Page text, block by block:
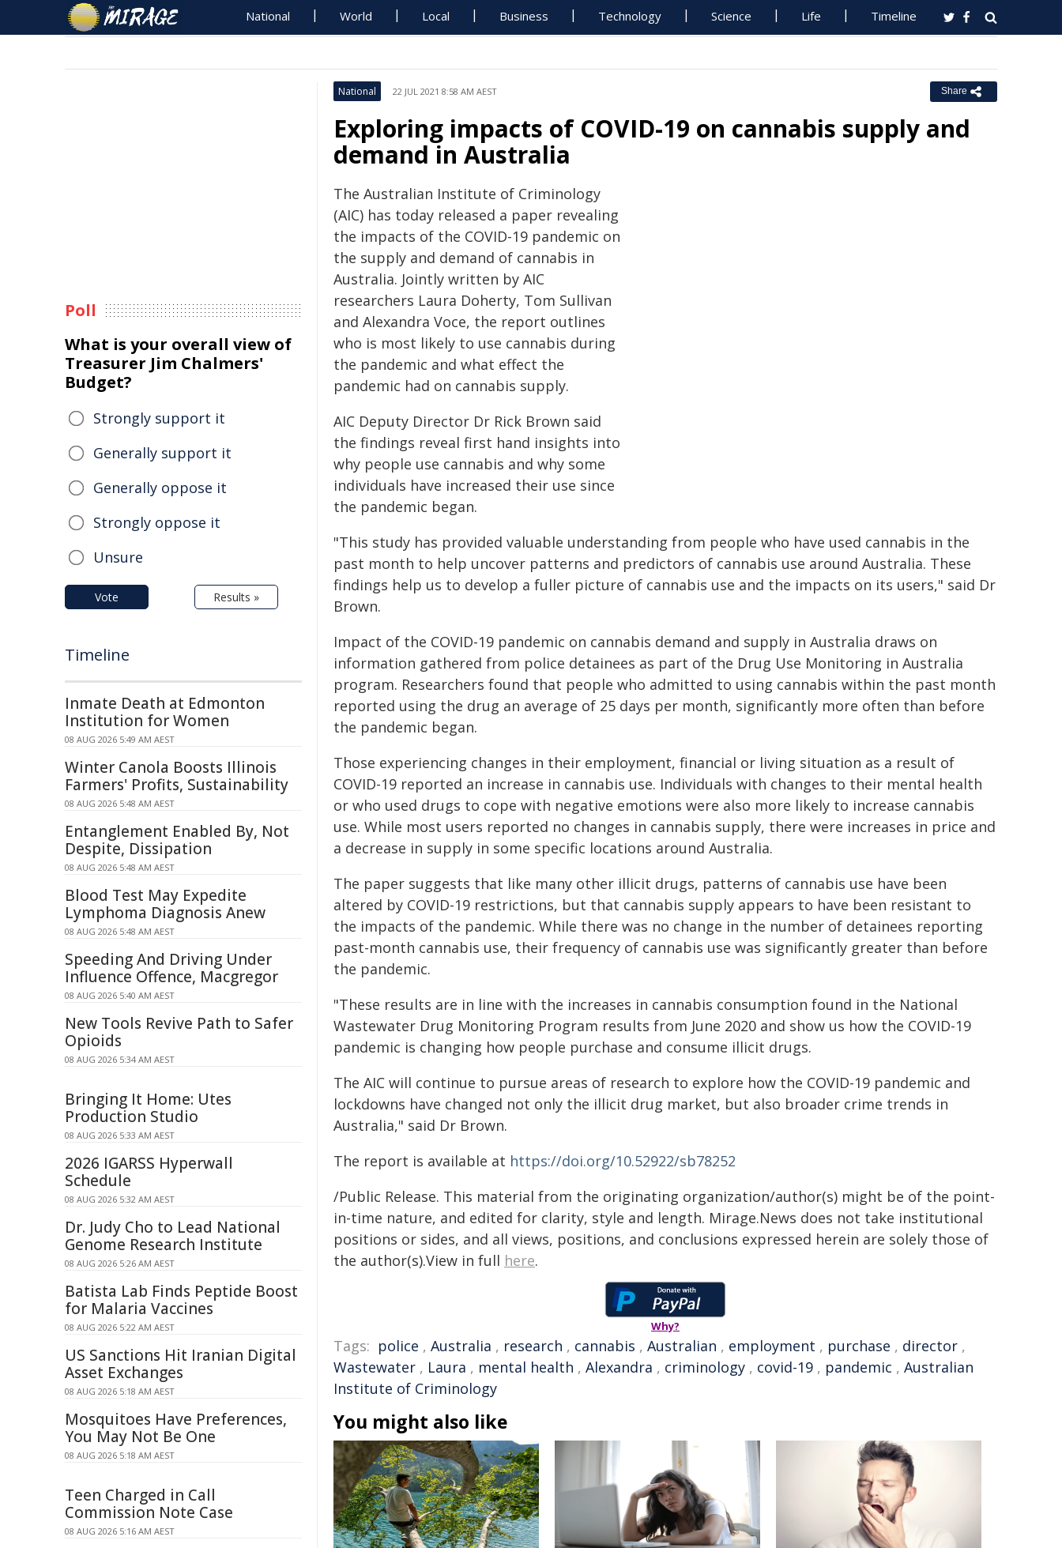
National World Local Business Technology Science Life Timeline
National 22 JUL 2021 8:58 AM AEST Share
Exploring impacts of COVID-19 on cannabis supply and
demand in Australia
The Australian Institute of Criminology
(AIC) has today released a paper revealing
the impacts of the COVID-19 pandemic on
the supply and demand of cannabis in
Australia. Jointly written by AIC
researchers Laura Doherty, Tom Sullivan
and Alexandra Voce, the report outlines
who is most likely to use cannabis during
the pandemic and what effect the
pandemic had on cannabis supply.
AIC Deputy Director Dr Rick Brown said
the findings reveal first hand insights into
why people use cannabis and why some
individuals have increased their use since
the pandemic began.
"This study has provided valuable understanding from people who have used cannabis in the
past month to help uncover patterns and predictors of cannabis use around Australia. These
findings help us to develop a fuller picture of cannabis use and the impacts on its users," said Dr
Brown.
Impact of the COVID-19 pandemic on cannabis demand and supply in Australia draws on
information gathered from police detainees as part of the Drug Use Monitoring in Australia
program. Researchers found that people who admitted to using cannabis within the past month
reported using the drug an average of 25 days per month, significantly more often than before
the pandemic began.
Those experiencing changes in their employment, financial or living situation as a result of
COVID-19 reported an increase in cannabis use. Individuals with changes to their mental health
or who used drugs to cope with negative emotions were also more likely to increase cannabis
use. While most users reported no changes in cannabis supply, there were increases in price and
a decrease in supply in some specific locations around Australia.
The paper suggests that like many other illicit drugs, patterns of cannabis use have been
altered by COVID-19 restrictions, but that cannabis supply appears to have been resistant to
the impacts of the pandemic. While there was no change in the number of detainees reporting
past-month cannabis use, their frequency of cannabis use was significantly greater than before
the pandemic.
"These results are in line with the increases in cannabis consumption found in the National
Wastewater Drug Monitoring Program results from June 2020 and show us how the COVID-19
pandemic is changing how people purchase and consume illicit drugs.
The AIC will continue to pursue areas of research to explore how the COVID-19 pandemic and
lockdowns have changed not only the illicit drug market, but also broader crime trends in
Australia," said Dr Brown.
The report is available at https://doi.org/10.52922/sb78252
/Public Release. This material from the originating organization/author(s) might be of the point-
in-time nature, and edited for clarity, style and length. Mirage.News does not take institutional
positions or sides, and all views, positions, and conclusions expressed herein are solely those of
the author(s).View in full here.
Why?
Tags: police , Australia , research , cannabis , Australian , employment , purchase , director ,
Wastewater , Laura , mental health , Alexandra , criminology , covid-19 , pandemic , Australian
Institute of Criminology
You might also like
Poll
What is your overall view of
Treasurer Jim Chalmers'
Budget?
Strongly support it
Generally support it
Generally oppose it
Strongly oppose it
Unsure
Vote Results »
Timeline
Inmate Death at Edmonton
Institution for Women
08 AUG 2026 5:49 AM AEST
Winter Canola Boosts Illinois
Farmers' Profits, Sustainability
08 AUG 2026 5:48 AM AEST
Entanglement Enabled By, Not
Despite, Dissipation
08 AUG 2026 5:48 AM AEST
Blood Test May Expedite
Lymphoma Diagnosis Anew
08 AUG 2026 5:48 AM AEST
Speeding And Driving Under
Influence Offence, Macgregor
08 AUG 2026 5:40 AM AEST
New Tools Revive Path to Safer
Opioids
08 AUG 2026 5:34 AM AEST
Bringing It Home: Utes
Production Studio
08 AUG 2026 5:33 AM AEST
2026 IGARSS Hyperwall
Schedule
08 AUG 2026 5:32 AM AEST
Dr. Judy Cho to Lead National
Genome Research Institute
08 AUG 2026 5:26 AM AEST
Batista Lab Finds Peptide Boost
for Malaria Vaccines
08 AUG 2026 5:22 AM AEST
US Sanctions Hit Iranian Digital
Asset Exchanges
08 AUG 2026 5:18 AM AEST
Mosquitoes Have Preferences,
You May Not Be One
08 AUG 2026 5:18 AM AEST
Teen Charged in Call
Commission Note Case
08 AUG 2026 5:16 AM AEST